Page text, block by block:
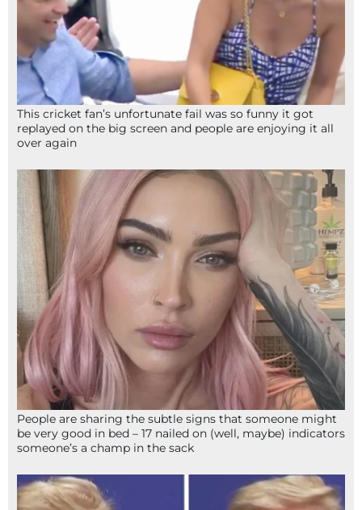
This cricket fan’s unfortunate fail was so funny it got
replayed on the big screen and people are enjoying it all
over again
People are sharing the subtle signs that someone might
be very good in bed – 17 nailed on (well, maybe) indicators
someone’s a champ in the sack